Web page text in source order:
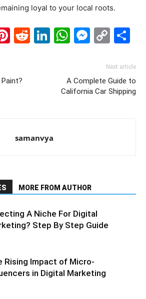
loyal to your local roots.
Pinterest
Reddit
LinkedIn
Next article
A Complete Guide to
California Car Shipping
samanvya
MORE FROM AUTHOR
A Niche For Digital
Step By Step Guide
Rising Impact of Micro-
in Digital Marketing